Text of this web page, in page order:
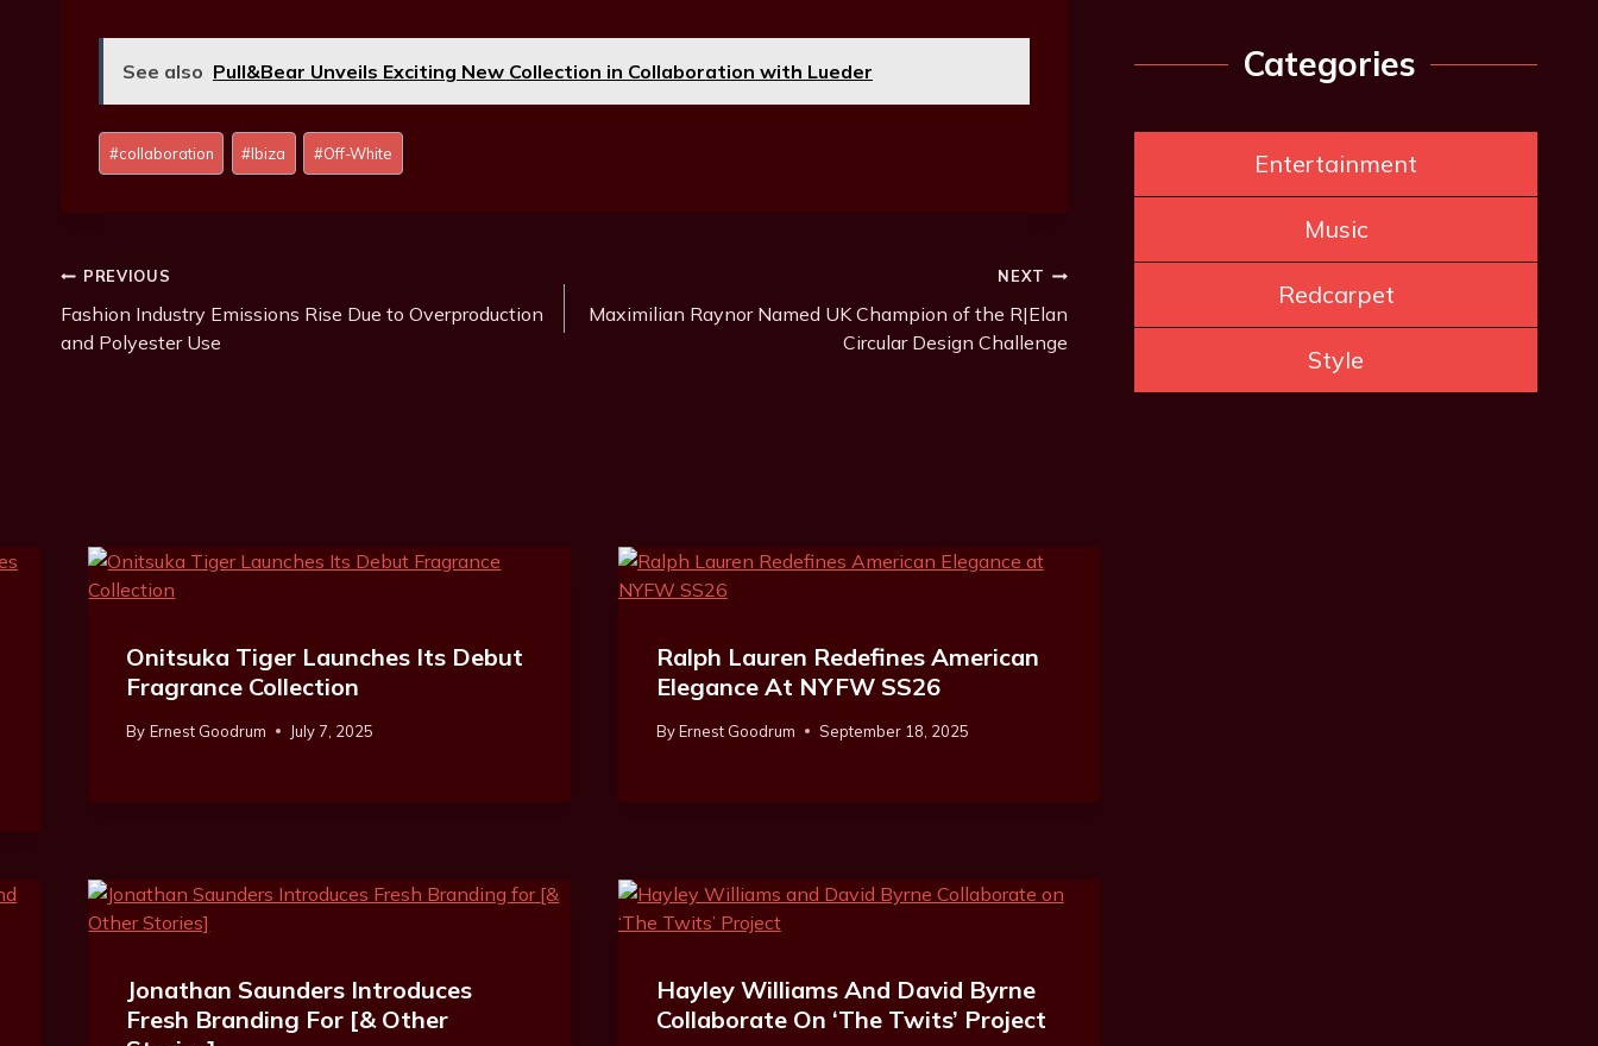
See also Pull&Bear Unveils Exciting New Collection in Collaboration with Lueder
P
o
a
g
s
#collaboration #Ibiza #Off-White
Post
Navigation
PREVIOUS
Fashion Industry Emissions Rise Due to Overproduction
and Polyester Use
NEXT
Maximilian Raynor Named UK Champion of the R|Elan
Circular Design Challenge
Onitsuka Tiger Launches Its Debut
Fragrance Collection
By Ernest Goodrum July 7, 2025
Ralph Lauren Redefines American
Elegance At NYFW SS26
ByErnest Goodrum September 18, 2025
Jonathan Saunders Introduces
Fresh Branding For [& Other
Hayley Williams And David Byrne
Collaborate On ‘The Twits’ Project
Categories
Entertainment
Music
Redcarpet
Style